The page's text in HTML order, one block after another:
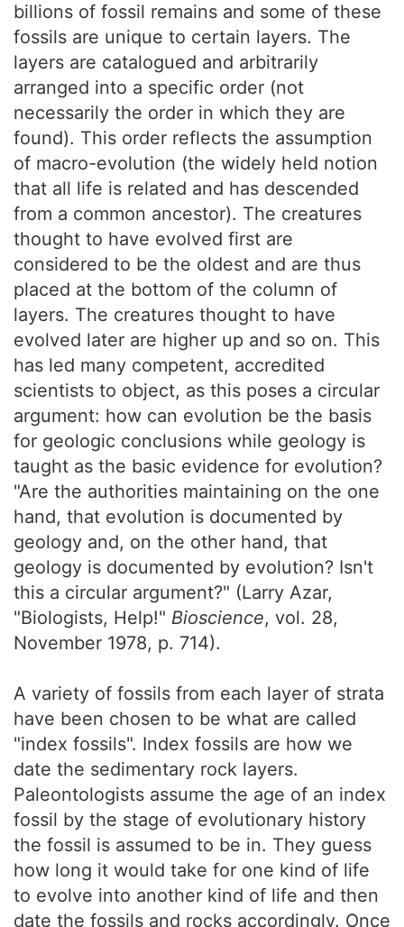
billions of fossil remains and some of these
fossils are unique to certain layers. The
layers are catalogued and arbitrarily
arranged into a specific order (not
necessarily the order in which they are
found). This order reflects the assumption
of macro-evolution (the widely held notion
that all life is related and has descended
from a common ancestor). The creatures
thought to have evolved first are
considered to be the oldest and are thus
placed at the bottom of the column of
layers. The creatures thought to have
evolved later are higher up and so on. This
has led many competent, accredited
scientists to object, as this poses a circular
argument: how can evolution be the basis
for geologic conclusions while geology is
taught as the basic evidence for evolution?
"Are the authorities maintaining on the one
hand, that evolution is documented by
geology and, on the other hand, that
geology is documented by evolution? Isn't
this a circular argument?" (Larry Azar,
"Biologists, Help!" Bioscience, vol. 28,
November 1978, p. 714).
A variety of fossils from each layer of strata
have been chosen to be what are called
"index fossils". Index fossils are how we
date the sedimentary rock layers.
Paleontologists assume the age of an index
fossil by the stage of evolutionary history
the fossil is assumed to be in. They guess
how long it would take for one kind of life
to evolve into another kind of life and then
date the fossils and rocks accordingly. Once